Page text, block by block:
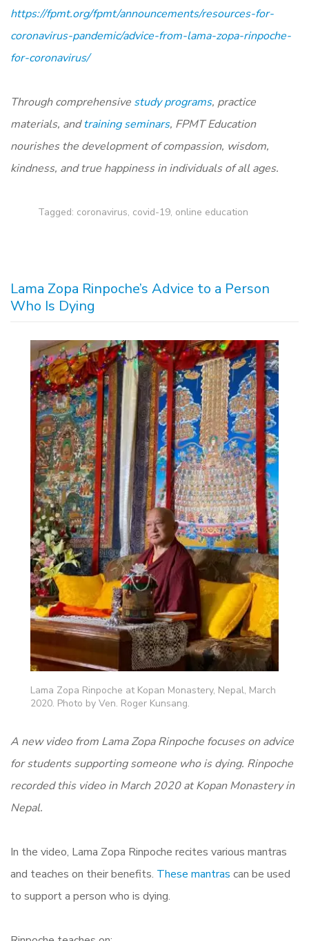
https://fpmt.org/fpmt/announcements/resources-for-
coronavirus-pandemic/advice-from-lama-zopa-rinpoche-
for-coronavirus/
Through comprehensive study programs, practice
materials, andtraining seminars, FPMT Education
nourishes the development of compassion, wisdom,
kindness, and true happiness in individuals of all ages.
Tagged: coronavirus, covid-19, online education
Lama Zopa Rinpoche’s Advice to a Person
Who Is Dying
Lama Zopa Rinpoche at Kopan Monastery, Nepal, March
2020. Photo by Ven. Roger Kunsang.
A new video from Lama Zopa Rinpoche focuses on advice
for students supporting someone who is dying. Rinpoche
recorded this video in March 2020 at Kopan Monastery in
Nepal.
In the video, Lama Zopa Rinpoche recites various mantras
and teaches on their benefits. These mantras can be used
to support a person who is dying.